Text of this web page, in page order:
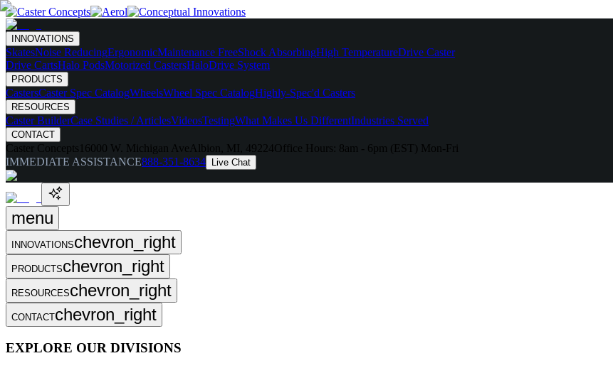
INNOVATIONS
SkatesNoise ReducingErgonomicMaintenance FreeShock AbsorbingHigh TemperatureDrive Caster
Drive CartsHalo PodsMotorized CastersHaloDrive System
PRODUCTS
CastersCaster Spec CatalogWheelsWheel Spec CatalogHighly-Spec'd Casters
RESOURCES
Caster BuilderCase Studies / ArticlesVideosTestingWhat Makes Us DifferentIndustries Served
CONTACT
Caster Concepts 16000 W. Michigan Ave Albion, MI, 49224Office Hours: 8am - 6pm (EST) Mon-Fri
IMMEDIATE ASSISTANCE888-351-8634 Live Chat
menu
INNOVATIONSchevron_right
PRODUCTSchevron_right
RESOURCESchevron_right
CONTACTchevron_right
EXPLORE OUR DIVISIONS